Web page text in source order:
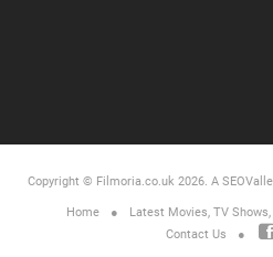
Copyright © Filmoria.co.uk 2026. A
Home
Latest Movies, TV
Contact Us